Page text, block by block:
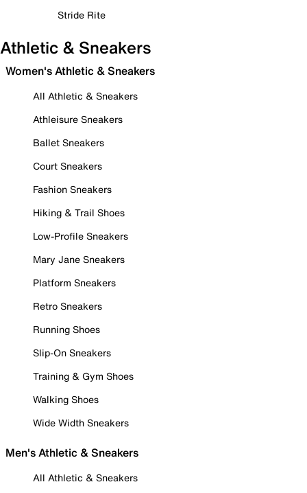
Stride Rite
Athletic & Sneakers
Women's Athletic & Sneakers
All Athletic & Sneakers
Athleisure Sneakers
Ballet Sneakers
Court Sneakers
Fashion Sneakers
Hiking & Trail Shoes
Low-Profile Sneakers
Mary Jane Sneakers
Platform Sneakers
Retro Sneakers
Running Shoes
Slip-On Sneakers
Training & Gym Shoes
Walking Shoes
Wide Width Sneakers
Men's Athletic & Sneakers
All Athletic & Sneakers